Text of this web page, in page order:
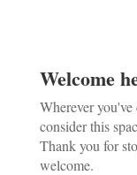
Welcome
Wherever
consider this
Thank you for
welcome.